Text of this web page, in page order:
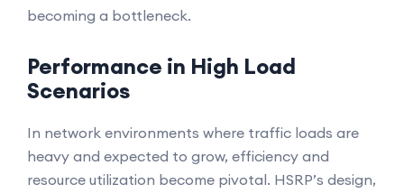
becoming a bottleneck.
Performance in High Load
Scenarios
In network environments where traffic loads are
heavy and expected to grow, efficiency and
resource utilization become pivotal. HSRP’s design,